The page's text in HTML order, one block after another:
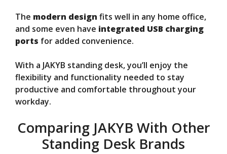
The modern design fits well in any home office,
and some even have integrated USB charging
ports for added convenience.
With a JAKYB standing desk, you’ll enjoy the
flexibility and functionality needed to stay
productive and comfortable throughout your
workday.
Comparing JAKYB With Other
Standing Desk Brands